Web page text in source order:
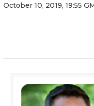
October 10, 2019, 19:55